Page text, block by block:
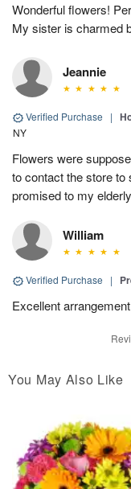
Wonderful flowers!
My sister is charmed
Jeannie
Verified Purchase |
NY
Flowers were
to contact the store to
promised to my
William
Verified Purchase |
Excellent
You May Also Like